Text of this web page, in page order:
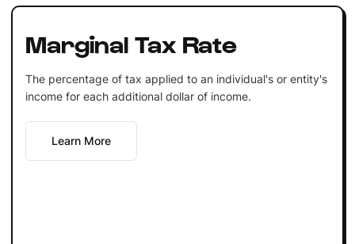
Marginal Tax Rate
The percentage of tax applied to an individual's or entity's
income for each additional dollar of income.
Learn More